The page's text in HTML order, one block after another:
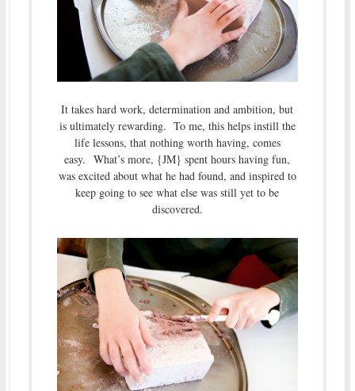
It takes hard work, determination and ambition, but
is ultimately rewarding. To me, this helps instill the
life lessons, that nothing worth having, comes
easy. What’s more, {JM} spent hours having fun,
was excited about what he had found, and inspired to
keep going to see what else was still yet to be
discovered.